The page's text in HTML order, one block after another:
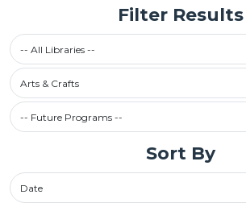
Filter Results
Select a library
-- All Libraries --
Filter by Category
Arts & Crafts
Future Programs / Past Programs
Sort By
Sort By